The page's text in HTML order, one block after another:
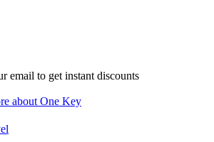
email to get instant discounts
about One Key